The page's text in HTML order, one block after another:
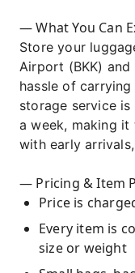
— What You Can
Store your
Airport (BKK)
hassle of
storage service
a week, making
with early
— Pricing & Item
Price is
Every item is
size or weight